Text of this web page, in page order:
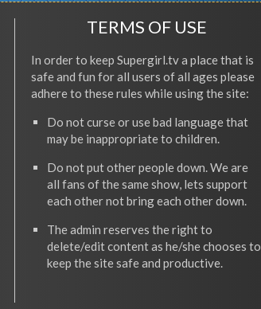
TERMS OF USE
In order to keep Supergirl.tv a place that is
safe and fun for all users of all ages please
adhere to these rules while using the site:
Do not curse or use bad language that
may be inappropriate to children.
Do not put other people down. We are
all fans of the same show, lets support
each other not bring each other down.
The admin reserves the right to
delete/edit content as he/she chooses to
keep the site safe and productive.